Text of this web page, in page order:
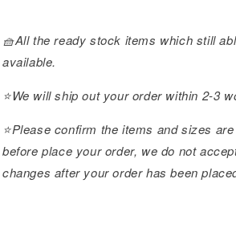
🧺All the ready stock items which still
available.
⭐️We will ship out your order within 2-3
⭐️Please confirm the items and sizes
before place your order, we do not
changes after your order has been